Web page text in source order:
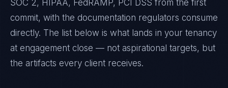
SOC 2, HIPAA, FedRAMP, PCI DSS from the first
commit, with the documentation regulators consume
directly. The list below is what lands in your tenancy
at engagement close — not aspirational targets, but
the artifacts every client receives.